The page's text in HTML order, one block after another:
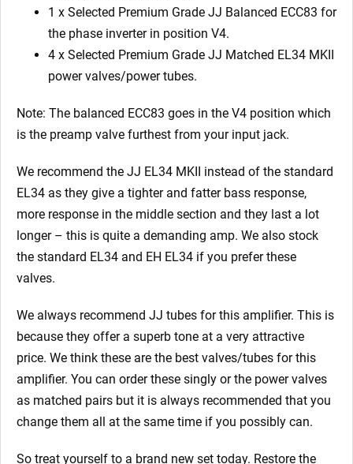
1 x Selected Premium Grade JJ Balanced ECC83 for
the phase inverter in position V4.
4 x Selected Premium Grade JJ Matched EL34 MKII
power valves/power tubes.
Note: The balanced ECC83 goes in the V4 position which
is the preamp valve furthest from your input jack.
We recommend the JJ EL34 MKII instead of the standard
EL34 as they give a tighter and fatter bass response,
more response in the middle section and they last a lot
longer – this is quite a demanding amp. We also stock
the standard EL34 and EH EL34 if you prefer these
valves.
We always recommend JJ tubes for this amplifier. This is
because they offer a superb tone at a very attractive
price. We think these are the best valves/tubes for this
amplifier. You can order these singly or the power valves
as matched pairs but it is always recommended that you
change them all at the same time if you possibly can.
So treat yourself to a brand new set today. Restore the